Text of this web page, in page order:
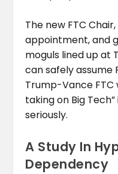
The new FTC
appointment, and
moguls lined up at
can safely assume
Trump-Vance
taking on Big
seriously.
A Study In
Dependency